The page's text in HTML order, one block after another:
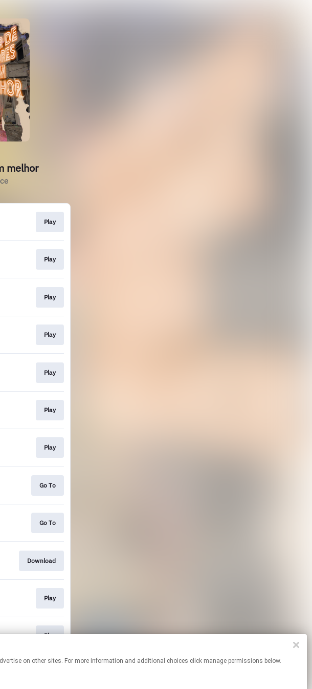
melhor
Play
Play
Play
Play
Play
Play
Play
Go To
Go To
Download
Play
Play
links.
advertise on other sites. For more information and additional choices click manage permissions below.